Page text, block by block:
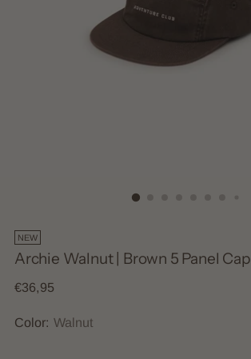
NEW
Archie Walnut | Brown 5 Panel Cap
Regular
€36,95
Color: Walnut